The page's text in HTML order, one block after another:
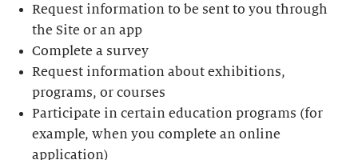
Request information to be sent to you through
the Site or an app
Complete a survey
Request information about exhibitions,
programs, or courses
Participate in certain education programs (for
example, when you complete an online
application)